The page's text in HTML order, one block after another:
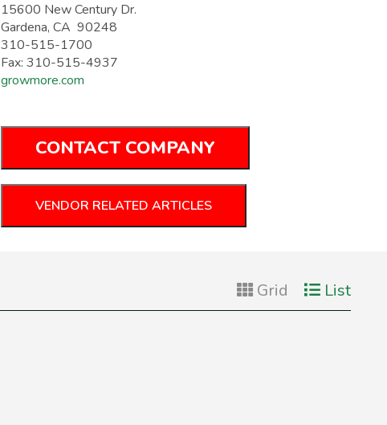
15600 New Century Dr.
Gardena, CA 90248
310-515-1700
Fax: 310-515-4937
growmore.com
CONTACT COMPANY
VENDOR RELATED ARTICLES
Grid List